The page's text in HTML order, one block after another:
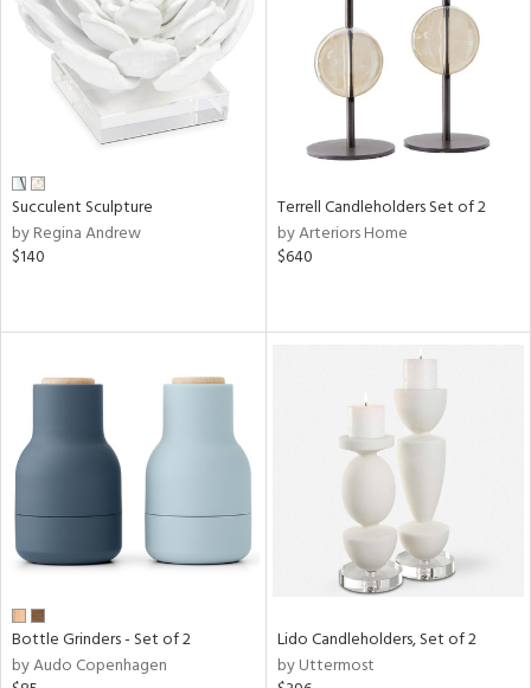
Succulent Sculpture
by Regina Andrew
$140
Terrell Candleholders Set of 2
by Arteriors Home
$640
Bottle Grinders - Set of 2
by Audo Copenhagen
Lido Candleholders, Set of 2
by Uttermost